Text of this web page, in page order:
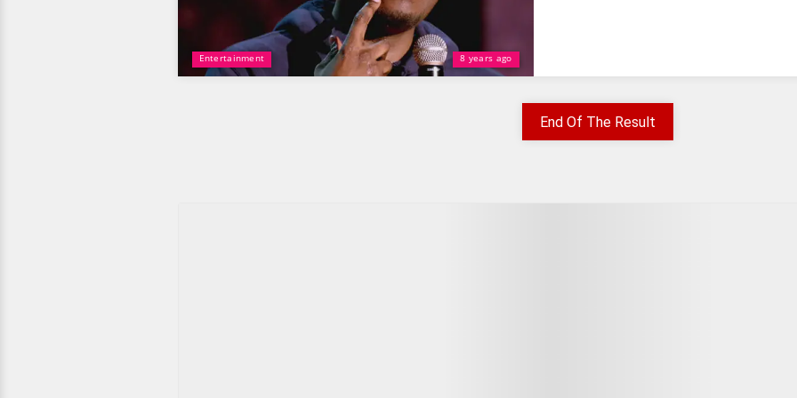
Entertainment 8 years ago
End Of The Result